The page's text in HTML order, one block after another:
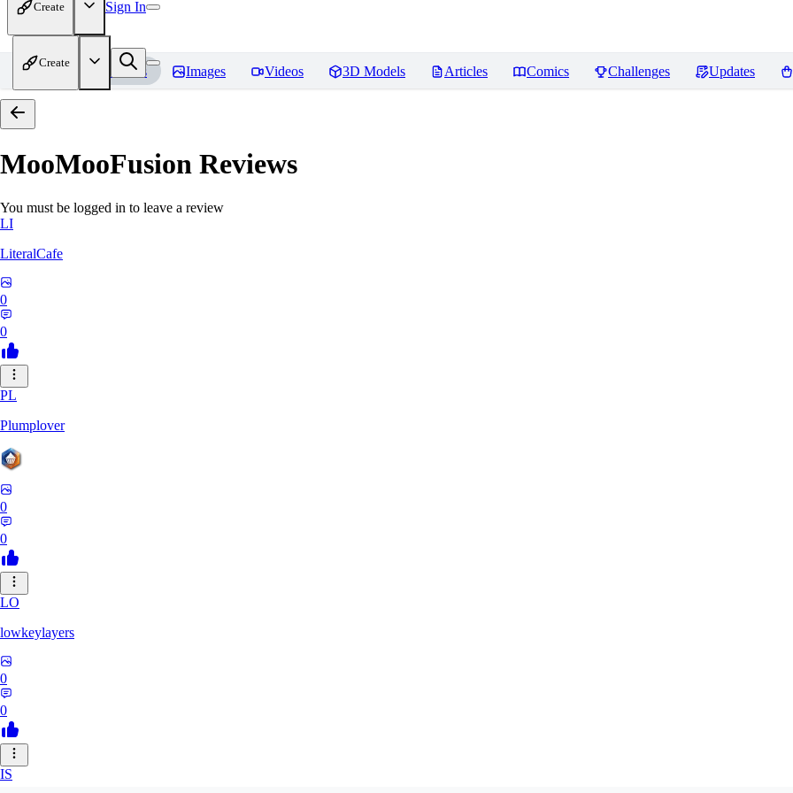
Create Sign In
Create
Home Models Images Videos 3D Models Articles Comics Challenges Updates
MooMooFusion Reviews
You must be logged in to leave a review
LI
LiteralCafe
0
0
PL
Plumplover
0
0
LO
lowkeylayers
0
0
IS